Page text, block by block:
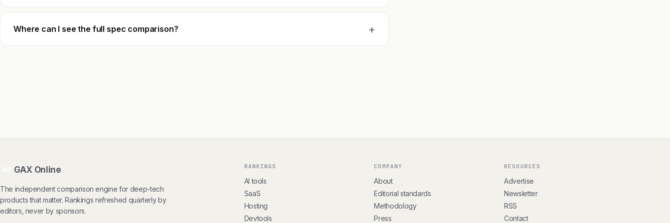
Where can I see the full spec comparison? +
GAX Online
The independent comparison engine for deep-tech
products that matter. Rankings refreshed quarterly by
editors, never by sponsors.
RANKINGS
AI tools
SaaS
Hosting
Devtools
COMPANY
About
Editorial standards
Methodology
Press
RESOURCES
Advertise
Newsletter
RSS
Contact